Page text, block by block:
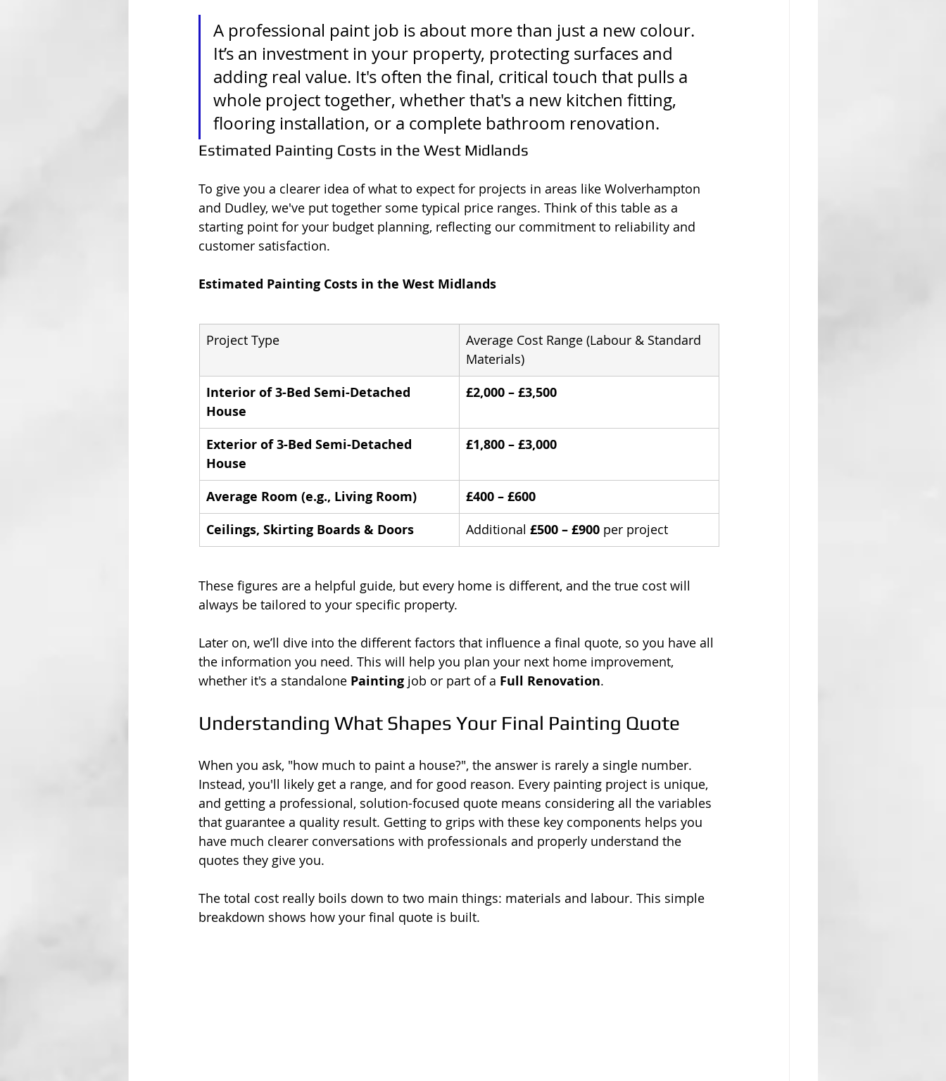
A professional paint job is about more than just a new colour.
It’s an investment in your property, protecting surfaces and
adding real value. It's often the final, critical touch that pulls a
whole project together, whether that's a new kitchen fitting,
flooring installation, or a complete bathroom renovation.
Estimated Painting Costs in the West Midlands
To give you a clearer idea of what to expect for projects in areas like Wolverhampton
and Dudley, we've put together some typical price ranges. Think of this table as a
starting point for your budget planning, reflecting our commitment to reliability and
customer satisfaction.
Estimated Painting Costs in the West Midlands
Project Type
Average Cost Range (Labour & Standard
Materials)
Interior of 3-Bed Semi-Detached
House
£2,000 – £3,500
Exterior of 3-Bed Semi-Detached
House
£1,800 – £3,000
Average Room (e.g., Living Room)
£400 – £600
Ceilings, Skirting Boards & Doors
Additional £500 – £900 per project
These figures are a helpful guide, but every home is different, and the true cost will
always be tailored to your specific property.
Later on, we’ll dive into the different factors that influence a final quote, so you have all
the information you need. This will help you plan your next home improvement,
whether it's a standalone Painting job or part of a Full Renovation.
Understanding What Shapes Your Final Painting Quote
When you ask, "how much to paint a house?", the answer is rarely a single number.
Instead, you'll likely get a range, and for good reason. Every painting project is unique,
and getting a professional, solution-focused quote means considering all the variables
that guarantee a quality result. Getting to grips with these key components helps you
have much clearer conversations with professionals and properly understand the
quotes they give you.
The total cost really boils down to two main things: materials and labour. This simple
breakdown shows how your final quote is built.